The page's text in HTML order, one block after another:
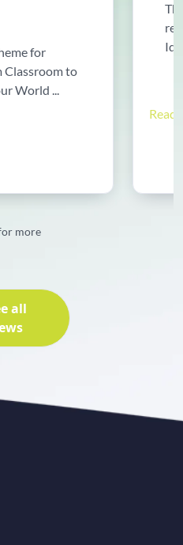
for
Classroom to
World ...
Read
more
all